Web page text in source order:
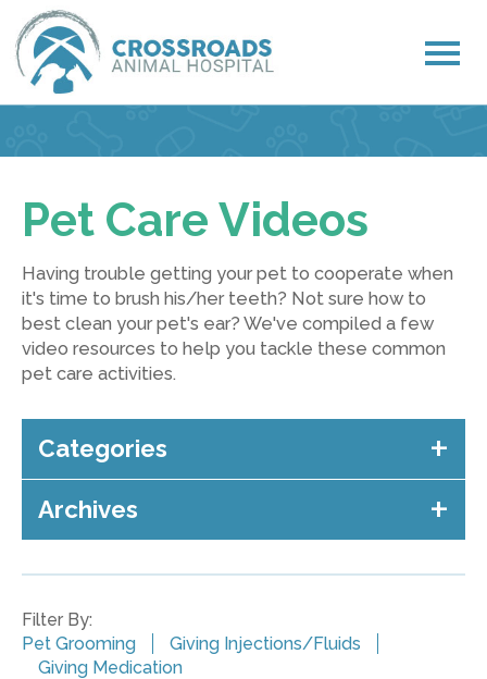
Pet Care Videos
Having trouble getting your pet to cooperate when
it's time to brush his/her teeth? Not sure how to
best clean your pet's ear? We've compiled a few
video resources to help you tackle these common
pet care activities.
Categories
Archives
Filter By:
Pet Grooming
Giving Injections/Fluids
Giving Medication